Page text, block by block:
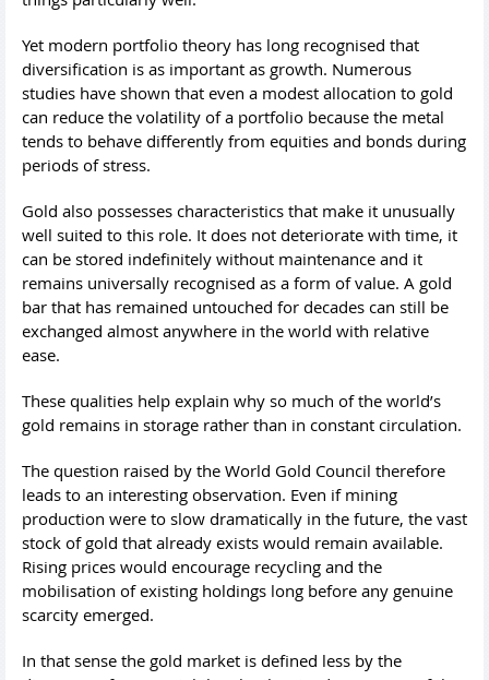
Yet modern portfolio theory has long recognised that
diversification is as important as growth. Numerous
studies have shown that even a modest allocation to gold
can reduce the volatility of a portfolio because the metal
tends to behave differently from equities and bonds during
periods of stress.
Gold also possesses characteristics that make it unusually
well suited to this role. It does not deteriorate with time, it
can be stored indefinitely without maintenance and it
remains universally recognised as a form of value. A gold
bar that has remained untouched for decades can still be
exchanged almost anywhere in the world with relative
ease.
These qualities help explain why so much of the world’s
gold remains in storage rather than in constant circulation.
The question raised by the World Gold Council therefore
leads to an interesting observation. Even if mining
production were to slow dramatically in the future, the vast
stock of gold that already exists would remain available.
Rising prices would encourage recycling and the
mobilisation of existing holdings long before any genuine
scarcity emerged.
In that sense the gold market is defined less by the